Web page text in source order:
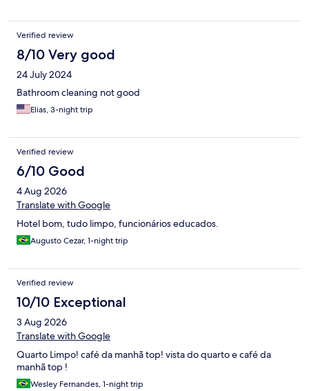
Verified review
8/10 Very good
24 July 2024
Bathroom cleaning not good
Elias, 3-night trip
Verified review
6/10 Good
4 Aug 2026
Translate with Google
Hotel bom, tudo limpo, funcionários educados.
Augusto Cezar, 1-night trip
Verified review
10/10 Exceptional
3 Aug 2026
Translate with Google
Quarto Limpo! café da manhã top! vista do quarto e café da
manhã top !
Wesley Fernandes, 1-night trip